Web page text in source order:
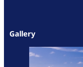
Gallery